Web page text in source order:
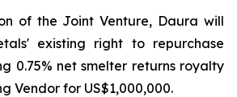
of the Joint Venture, Daura will
existing right to repurchase
0.75% net smelter returns royalty
Vendor for US$1,000,000.